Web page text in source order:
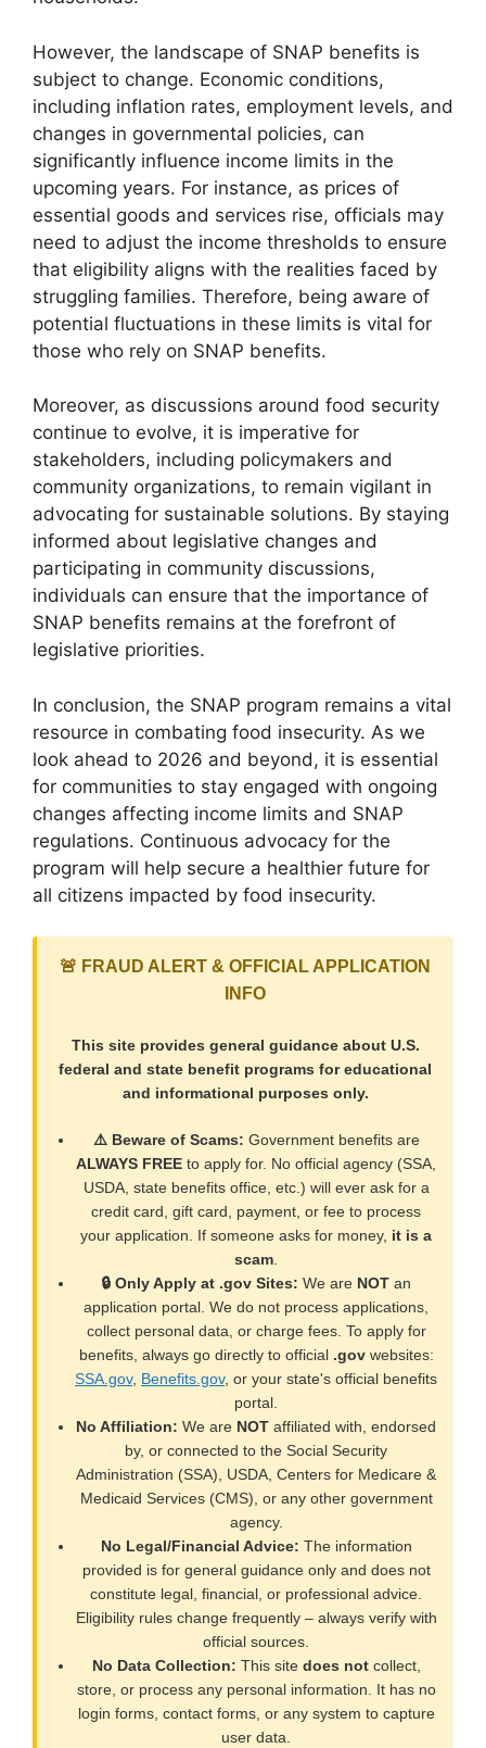
However, the landscape of SNAP benefits is
subject to change. Economic conditions,
including inflation rates, employment levels, and
changes in governmental policies, can
significantly influence income limits in the
upcoming years. For instance, as prices of
essential goods and services rise, officials may
need to adjust the income thresholds to ensure
that eligibility aligns with the realities faced by
struggling families. Therefore, being aware of
potential fluctuations in these limits is vital for
those who rely on SNAP benefits.
Moreover, as discussions around food security
continue to evolve, it is imperative for
stakeholders, including policymakers and
community organizations, to remain vigilant in
advocating for sustainable solutions. By staying
informed about legislative changes and
participating in community discussions,
individuals can ensure that the importance of
SNAP benefits remains at the forefront of
legislative priorities.
In conclusion, the SNAP program remains a vital
resource in combating food insecurity. As we
look ahead to 2026 and beyond, it is essential
for communities to stay engaged with ongoing
changes affecting income limits and SNAP
regulations. Continuous advocacy for the
program will help secure a healthier future for
all citizens impacted by food insecurity.
🚨 FRAUD ALERT & OFFICIAL APPLICATION
INFO
This site provides general guidance about U.S.
federal and state benefit programs for educational
and informational purposes only.
⚠️ Beware of Scams: Government benefits are
ALWAYS FREE to apply for. No official agency (SSA,
USDA, state benefits office, etc.) will ever ask for a
credit card, gift card, payment, or fee to process
your application. If someone asks for money, it is a
scam.
🔒 Only Apply at .gov Sites: We are NOT an
application portal. We do not process applications,
collect personal data, or charge fees. To apply for
benefits, always go directly to official .govwebsites:
SSA.gov, Benefits.gov, or your state's official benefits
portal.
No Affiliation: We are NOT affiliated with, endorsed
by, or connected to the Social Security
Administration (SSA), USDA, Centers for Medicare &
Medicaid Services (CMS), or any other government
agency.
No Legal/Financial Advice: The information
provided is for general guidance only and does not
constitute legal, financial, or professional advice.
Eligibility rules change frequently – always verify with
official sources.
No Data Collection: This site does notcollect,
store, or process any personal information. It has no
login forms, contact forms, or any system to capture
user data.